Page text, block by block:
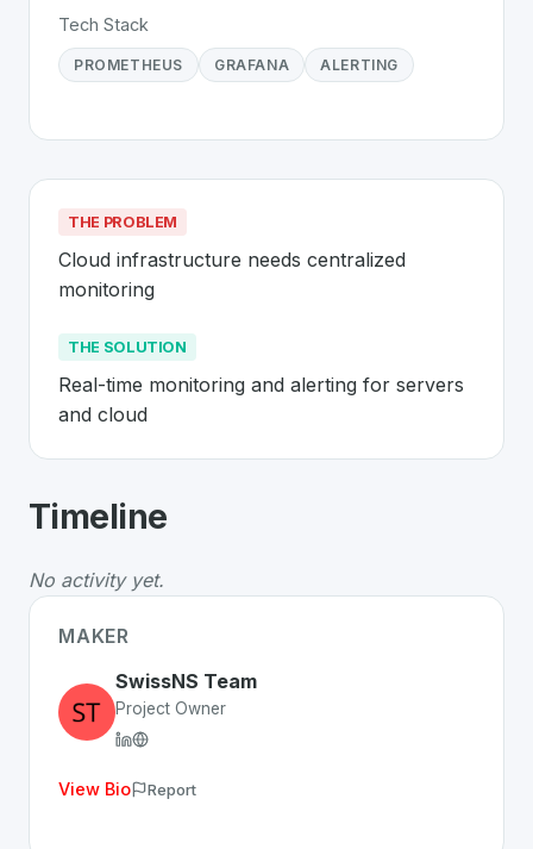
Tech Stack
PROMETHEUS GRAFANA ALERTING
THE PROBLEM
Cloud infrastructure needs centralized
monitoring
THE SOLUTION
Real-time monitoring and alerting for servers
and cloud
AboutSwiss Network Solutions
The Problem: Cloud infrastructure needs centralized
The Solution: Real-time monitoring and alerting for
Whether you are looking for innovative tools for
Timeline
No activity yet.
MAKER
SwissNS Team
Project Owner
View Bio Report